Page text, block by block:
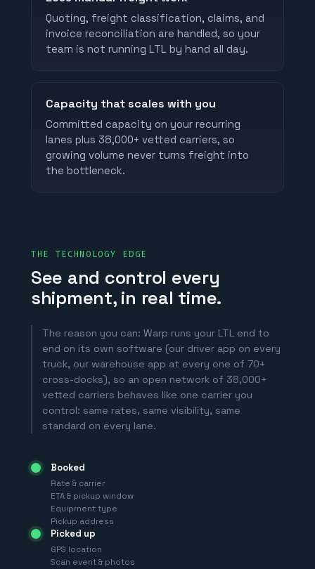
Quoting, freight classification, claims, and
invoice reconciliation are handled, so your
team is not running LTL by hand all day.
Capacity that scales with you
Committed capacity on your recurring
lanes plus 38,000+ vetted carriers, so
growing volume never turns freight into
the bottleneck.
THE TECHNOLOGY EDGE
See and control every
shipment, in real time.
The reason you can: Warp runs your LTL end to
end on its own software (our driver app on every
truck, our warehouse app at every one of 70+
cross-docks), so an open network of 38,000+
vetted carriers behaves like one carrier you
control: same rates, same visibility, same
standard on every lane.
Booked
Rate & carrier
ETA & pickup window
Equipment type
Pickup address
Picked up
GPS location
Scan event & photos